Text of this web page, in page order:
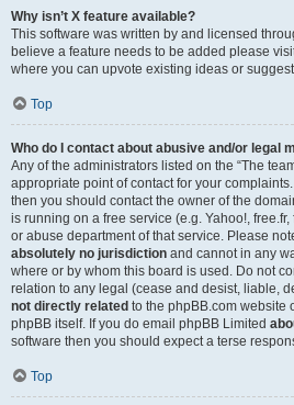
Why isn’t X feature available?
This software was written by and licensed
believe a feature needs to be added please
where you can upvote existing ideas or
Top
Who do I contact about abusive and/or legal
Any of the administrators listed on the “The
appropriate point of contact for your
then you should contact the owner of the
is running on a free service (e.g. Yahoo!,
or abuse department of that service. Please
absolutely no jurisdiction and cannot in any
where or by whom this board is used. Do not
relation to any legal (cease and desist, liable,
not directly related to the phpBB.com website
phpBB itself. If you do email phpBB Limited
software then you should expect a terse
Top